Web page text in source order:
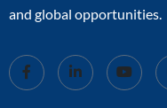
and global opportunities.